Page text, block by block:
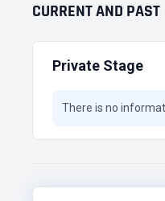
CURRENTAND PAST
Private Stage
There is no